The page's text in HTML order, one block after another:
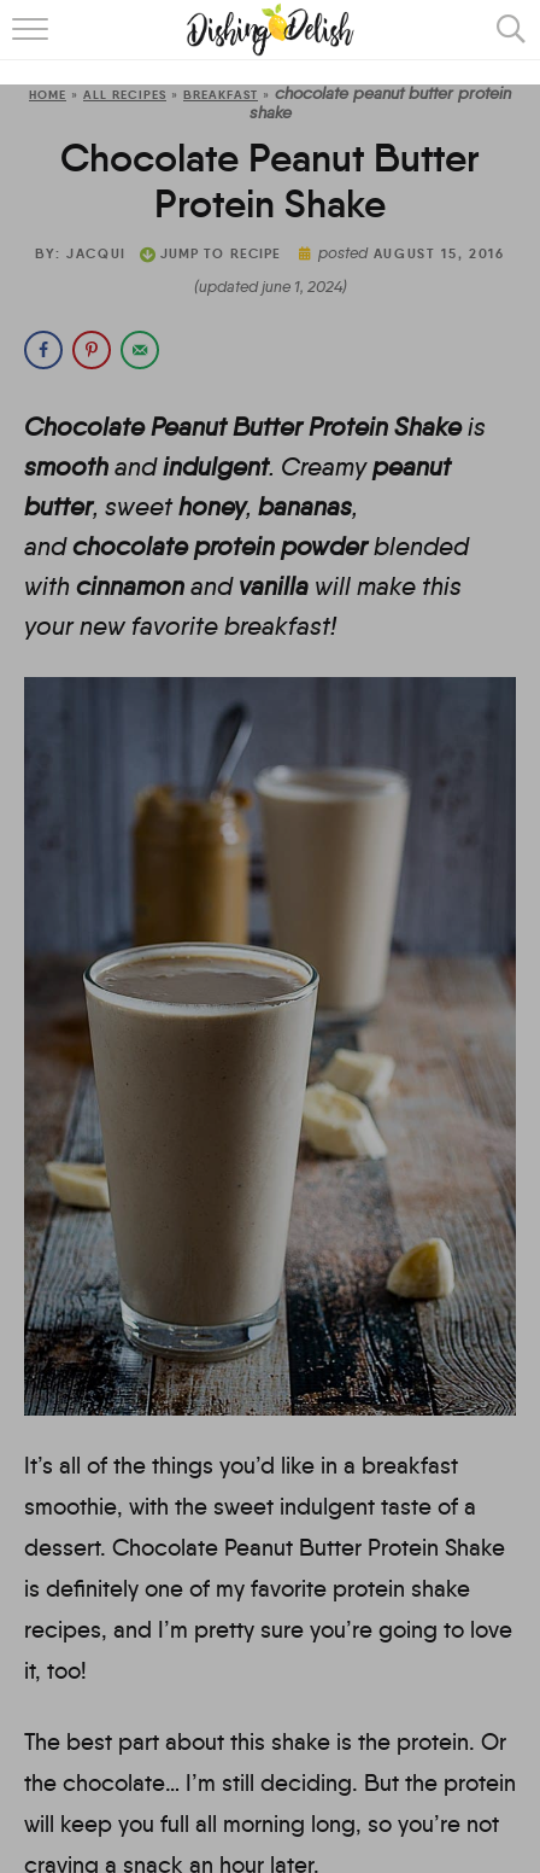
ABOUT
RECIPES
COOKING METHOD
HOME » ALL RECIPES » BREAKFAST » chocolate peanut butter protein
shake
Chocolate Peanut Butter
Protein Shake
BY:JACQUI JUMP TO RECIPE postedAUGUST 15, 2016
(updated june 1, 2024)
Chocolate Peanut Butter Protein Shakeis
smoothandindulgent. Creamypeanut
butter, sweethoney, bananas,
andchocolate protein powderblended
withcinnamonandvanilla will make this
your new favorite breakfast!
It’s all of the things you’d like in a breakfast
smoothie, with the sweet indulgent taste of a
dessert. Chocolate Peanut Butter Protein Shake
is definitely one of my favorite protein shake
recipes, and I’m pretty sure you’re going to love
it, too!
The best part about this shake is the protein. Or
the chocolate… I’m still deciding. But the protein
will keep you full all morning long, so you’re not
craving a snack an hour later.